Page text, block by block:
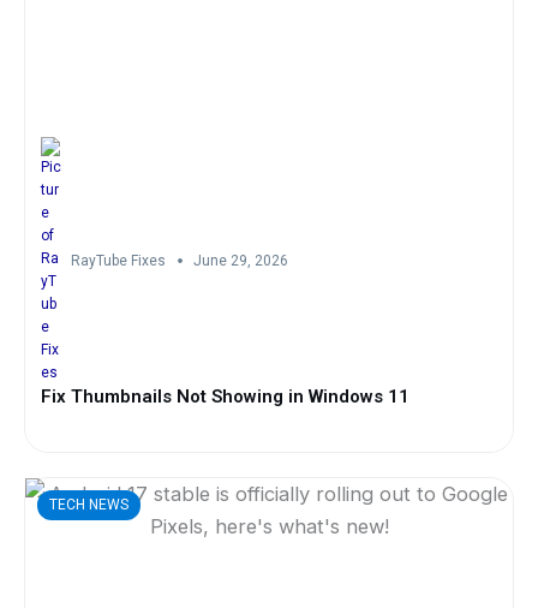
RayTube Fixes June 29, 2026
Fix Thumbnails Not Showing in Windows 11
TECH NEWS